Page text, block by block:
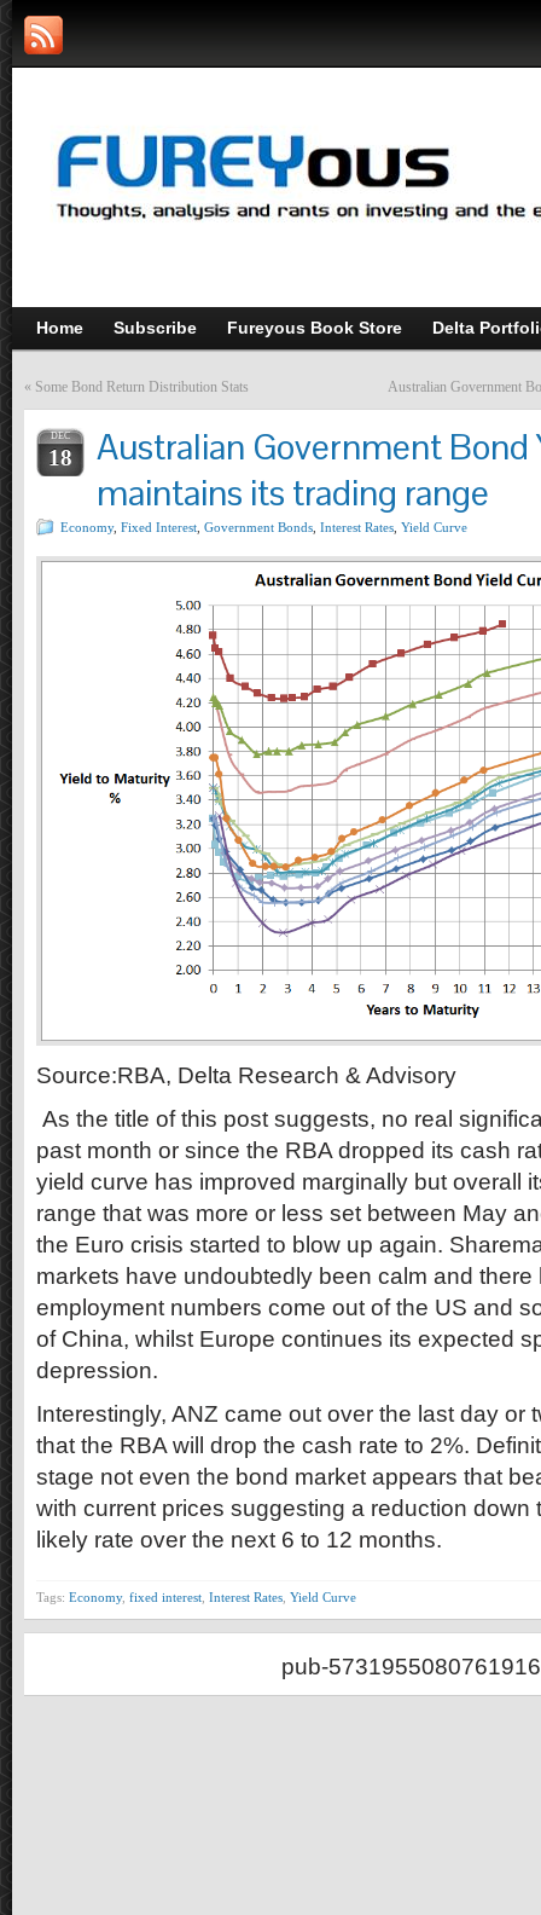
Home Subscribe Fureyous Book Store Delta
« Some Bond Return Distribution Stats Australian Government
DEC
18
Australian Government Bond
maintains its trading range
Economy, Fixed Interest Government Bonds Interest Rates Yield Curve
Source:RBA, Delta Research & Advisory
As the title of this post suggests, no real
past month or since the RBA dropped its cash
yield curve has improved marginally but overall
range that was more or less set between May
the Euro crisis started to blow up again.
markets have undoubtedly been calm and
employment numbers come out of the US and
of China, whilst Europe continues its expected
depression.
Interestingly, ANZ came out over the last day or
that the RBA will drop the cash rate to 2%.
stage not even the bond market appears that
with current prices suggesting a reduction down
likely rate over the next 6 to 12 months.
Tags: Economy, fixed interest Interest Rates Yield Curve
pub-5731955080761916